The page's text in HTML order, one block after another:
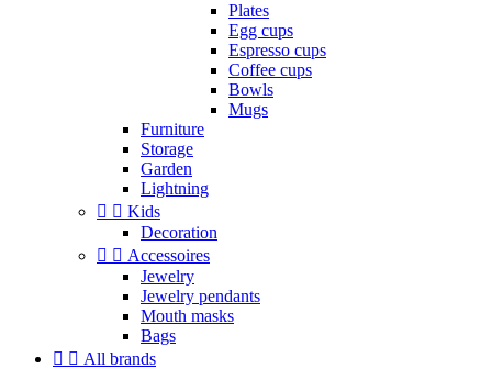
Plates
Egg cups
Espresso cups
Coffee cups
Bowls
Mugs
Furniture
Storage
Garden
Lightning
  Kids
Decoration
  Accessoires
Jewelry
Jewelry pendants
Mouth masks
Bags
  All brands